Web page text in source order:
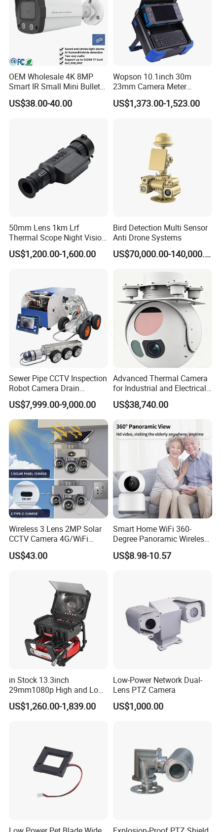
OEM Wholesale 4K 8MP
Smart IR Small Mini Bullet
Network IP Hikvision Dahua
NVR Security System Home
US$38.00-40.00
Wopson 10.1inch 30m
23mm Camera Meter
Counter 1080P HD CCTV
Borehole Pipe Sewer Drain
US$1,373.00-1,523.00
50mm Lens 1km Lrf
Thermal Scope Night Vision
Sight Camera
US$1,200.00-1,600.00
Bird Detection Multi Sensor
Anti Drone Systems
US$70,000.00-140,000.00
Sewer Pipe CCTV Inspection
Robot Camera Drain
Pipeline Crawler Camera for
Report
US$7,999.00-9,000.00
Advanced Thermal Camera
for Industrial and Electrical
Applications
US$38,740.00
Wireless 3 Lens 2MP Solar
CCTV Camera 4G/WiFi
Camera PTZ Camera
US$43.00
Smart Home WiFi 360-
Degree Panoramic Wireless
IR Security Camera 2MP
Dome Camera CMOS
US$8.98-10.57
in Stock 13.3inch
29mm1080p High and Low
Beams 512Hz Sonde and
Self Leveling Sewer
US$1,260.00-1,839.00
Low-Power Network Dual-
Lens PTZ Camera
US$1,000.00